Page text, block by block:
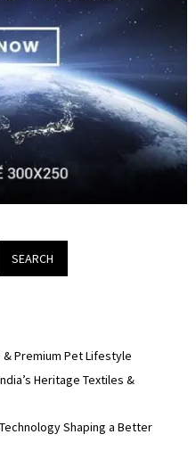
SEARCH
& Premium Pet Lifestyle
Heritage Textiles &
Shaping a Better